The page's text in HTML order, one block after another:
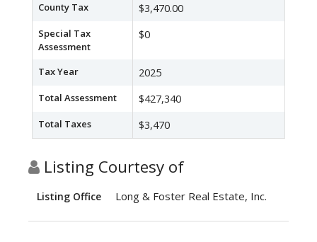
County Tax $3,470.00
Special Tax
Assessment
$0
Tax Year 2025
Total Assessment $427,340
Total Taxes $3,470
Listing Courtesy of
Listing Office Long & Foster Real Estate, Inc.